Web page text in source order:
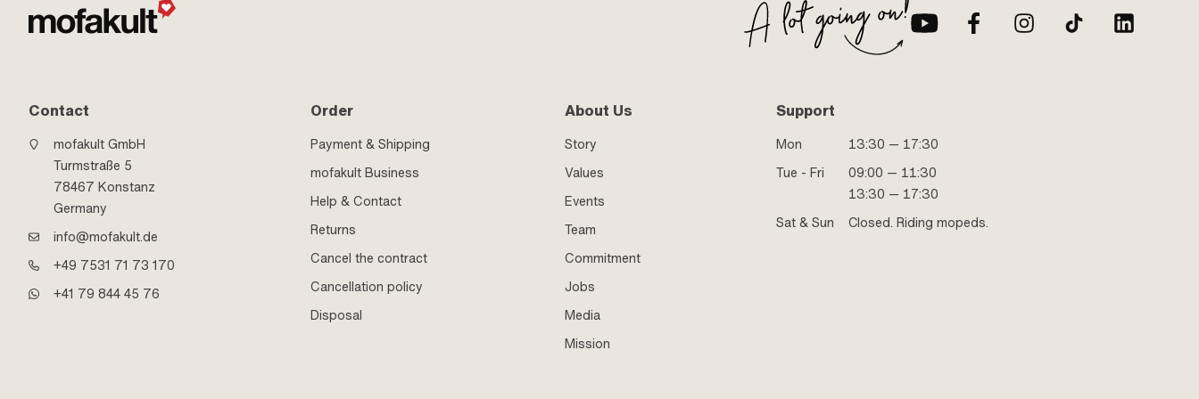
Contact
mofakult GmbH
Turmstraße 5
78467 Konstanz
Germany
info@mofakult.de
+49 7531 71 73 170
+41 79 844 45 76
Order
Payment & Shipping
mofakult Business
Help & Contact
Returns
Cancel the contract
Cancellation policy
Disposal
About Us
Story
Values
Events
Team
Commitment
Jobs
Media
Mission
Support
Mon
13:30 — 17:30
Tue - Fri
09:00 — 11:30
13:30 — 17:30
Sat & Sun
Closed. Riding mopeds.